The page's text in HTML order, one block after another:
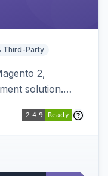
Third-Party
2,
solution.
Pay button on